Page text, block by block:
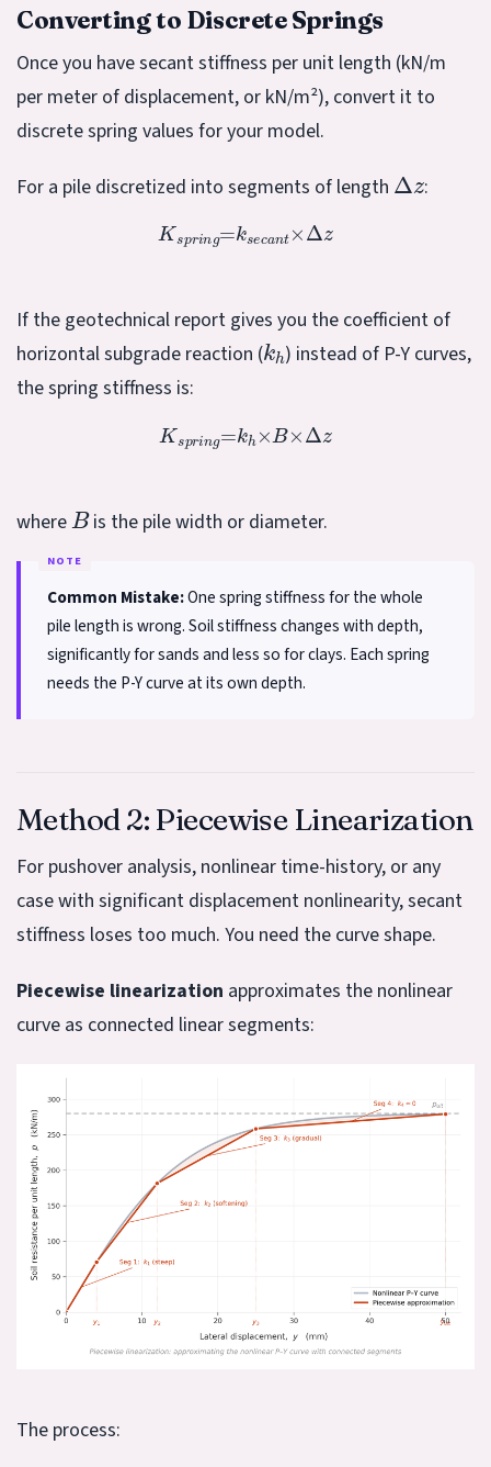
Converting to Discrete Springs
Once you have secant stiffness per unit length (kN/m
per meter of displacement, or kN/m²), convert it to
discrete spring values for your model.
For a pile discretized into segments of length
Δ
:
Ksp n g=ks nt ×Δz
If the geotechnical report gives you the coefficient of
horizontal subgrade reaction (
kh
) instead of P-Y curves,
the spring stiffness is:
K ng=k h×B× Δz
where
B
is the pile width or diameter.
Common Mistake:One spring stiffness for the whole
pile length is wrong. Soil stiffness changes with depth,
significantly for sands and less so for clays. Each spring
needs the P-Y curve at its own depth.
Method 2: Piecewise Linearization
For pushover analysis, nonlinear time-history, or any
case with significant displacement nonlinearity, secant
stiffness loses too much. You need the curve shape.
Piecewise linearization approximates the nonlinear
curve as connected linear segments:
The process: